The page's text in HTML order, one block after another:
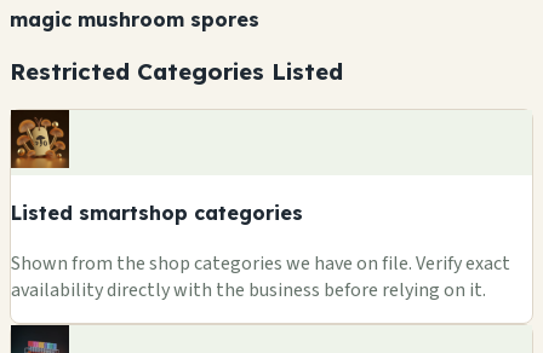
magic mushroom spores
Restricted Categories Listed
Listed smartshop categories
Shown from the shop categories we have on file. Verify exact
availability directly with the business before relying on it.